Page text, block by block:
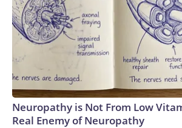
Neuropathy is Not From Low
Real Enemy of Neuropathy